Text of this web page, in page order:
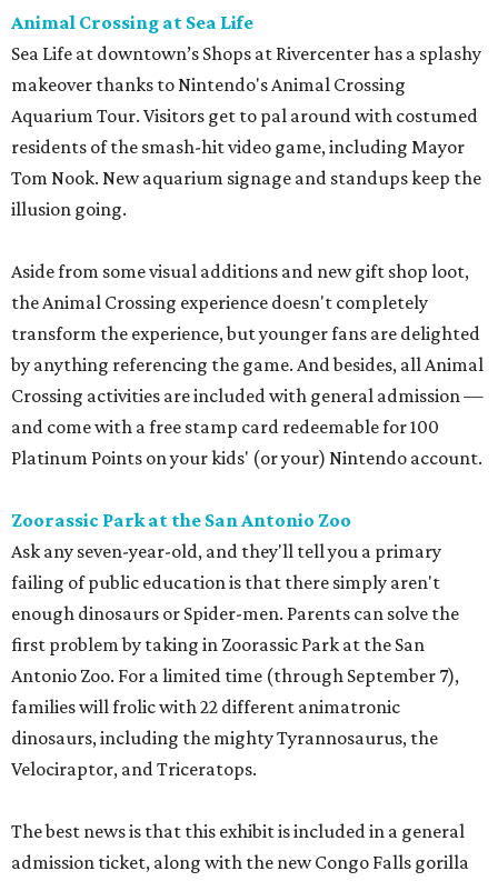
Animal Crossing at Sea Life
Sea Life at downtown’s Shops at Rivercenter has a splashy
makeover thanks to Nintendo's Animal Crossing
Aquarium Tour. Visitors get to pal around with costumed
residents of the smash-hit video game, including Mayor
Tom Nook. New aquarium signage and standups keep the
illusion going.
Aside from some visual additions and new gift shop loot,
the Animal Crossing experience doesn't completely
transform the experience, but younger fans are delighted
by anything referencing the game. And besides, all Animal
Crossing activities are included with general admission —
and come with a free stamp card redeemable for 100
Platinum Points on your kids' (or your) Nintendo account.
Zoorassic Park at the San Antonio Zoo
Ask any seven-year-old, and they'll tell you a primary
failing of public education is that there simply aren't
enough dinosaurs or Spider-men. Parents can solve the
first problem by taking in Zoorassic Park at the San
Antonio Zoo. For a limited time (through September 7),
families will frolic with 22 different animatronic
dinosaurs, including the mighty Tyrannosaurus, the
Velociraptor, and Triceratops.
The best news is that this exhibit is included in a general
admission ticket, along with the new Congo Falls gorilla